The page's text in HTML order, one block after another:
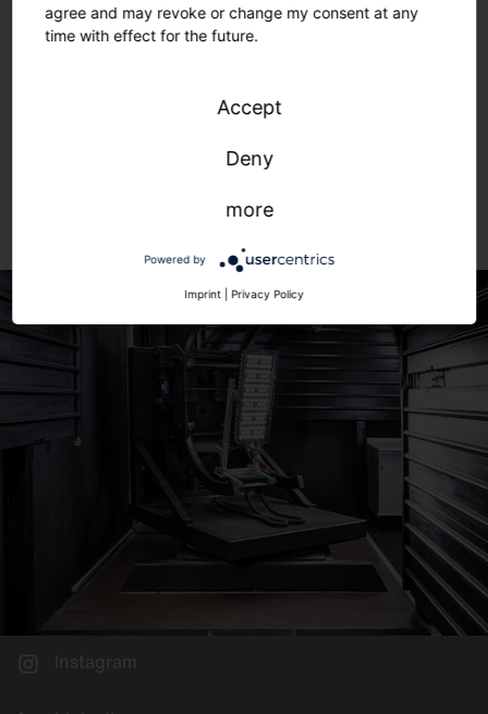
Great Britain
Instagram
agree and may revoke or change my consent at any
time with effect for the future.
Accept
Deny
more
Powered by
Imprint Privacy Policy